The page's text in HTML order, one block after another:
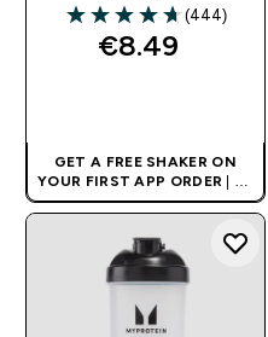
4.69 out of 5 stars
(444)
€8.49‎
GET A FREE SHAKER ON
YOUR FIRST APP ORDER | UK
AND EUROPE'S NO.1 SPORTS